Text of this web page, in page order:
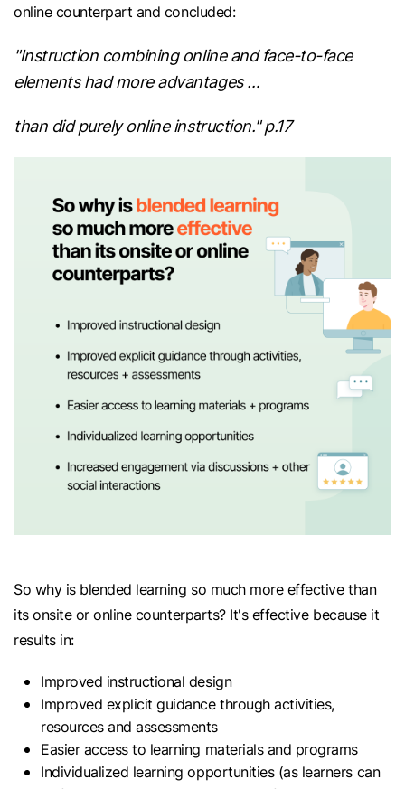
online counterpart and concluded:
"Instruction combining online and face-to-face
elements had more advantages …
than did purely online instruction." p.17
So why is blended learning so much more effective than
its onsite or online counterparts? It's effective because it
results in:
Improved instructional design
Improved explicit guidance through activities,
resources and assessments
Easier access to learning materials and programs
Individualized learning opportunities (as learners can